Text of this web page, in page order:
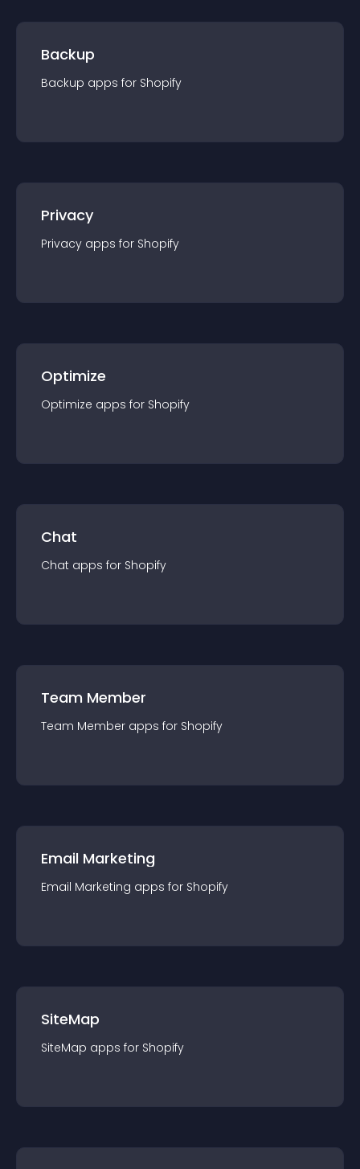
Backup
Backup apps for Shopify
Privacy
Privacy apps for Shopify
Optimize
Optimize apps for Shopify
Chat
Chat apps for Shopify
Team Member
Team Member apps for Shopify
Email Marketing
Email Marketing apps for Shopify
SiteMap
SiteMap apps for Shopify